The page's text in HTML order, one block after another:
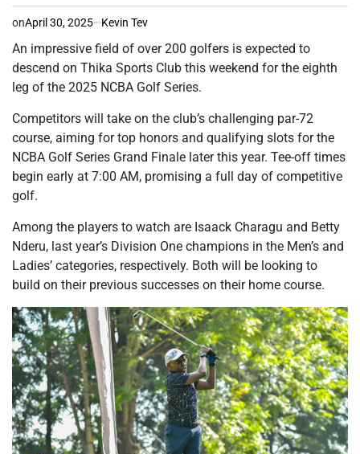
onApril 30, 2025 Kevin Tev
An impressive field of over 200 golfers is expected to
descend on Thika Sports Club this weekend for the eighth
leg of the 2025 NCBA Golf Series.
Competitors will take on the club’s challenging par-72
course, aiming for top honors and qualifying slots for the
NCBA Golf Series Grand Finale later this year. Tee-off times
begin early at 7:00 AM, promising a full day of competitive
golf.
Among the players to watch are Isaack Charagu and Betty
Nderu, last year’s Division One champions in the Men’s and
Ladies’ categories, respectively. Both will be looking to
build on their previous successes on their home course.